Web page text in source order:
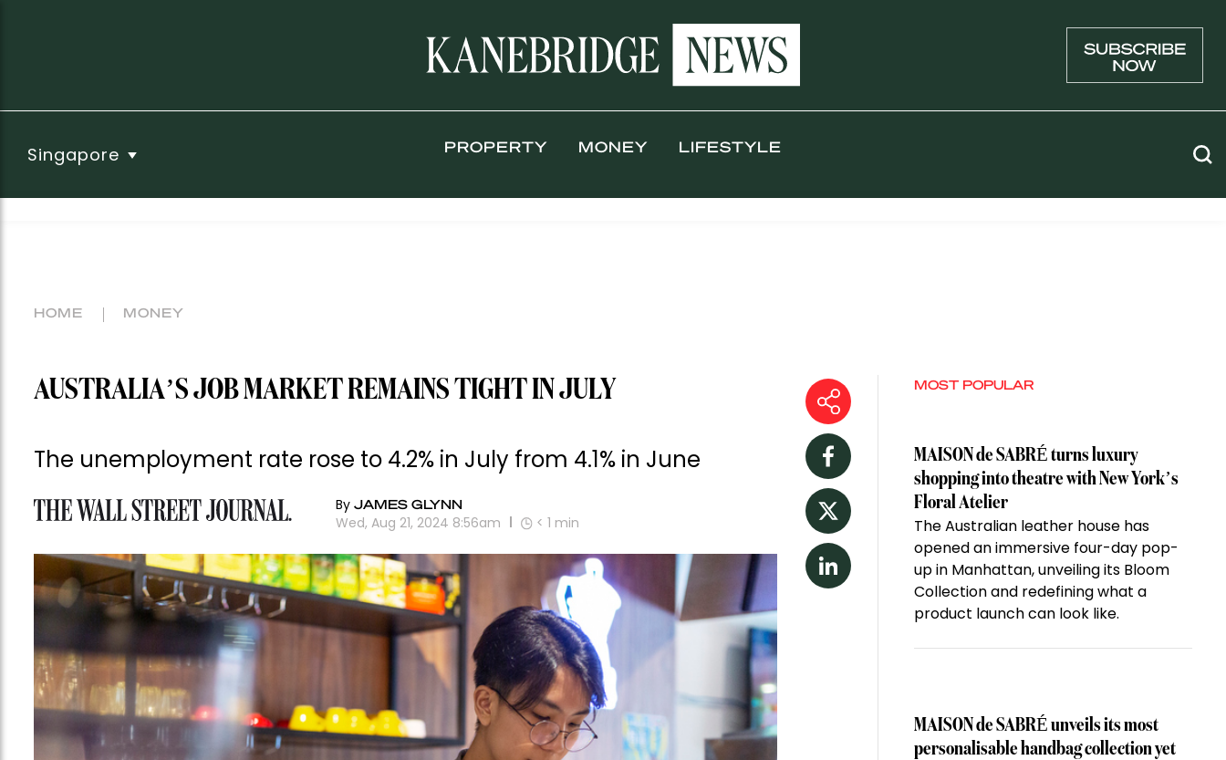
Singapore PROPERTY MONEY LIFESTYLE
HOME MONEY
Facebook
Twitter
LinkedIn
AUSTRALIA’S JOB MARKET REMAINS TIGHT IN JULY
The unemployment rate rose to 4.2% in July from 4.1% in June
ByJAMES GLYNN
Wed, Aug 21, 2024 8:56am < 1 min
MOST POPULAR
MAISON de SABRÉ turns luxury
shopping into theatre with New York’s
Floral Atelier
The Australian leather house has
opened an immersive four-day pop-
up in Manhattan, unveiling its Bloom
Collection and redefining what a
product launch can look like.
MAISON de SABRÉ unveils its most
personalisable handbag collection yet